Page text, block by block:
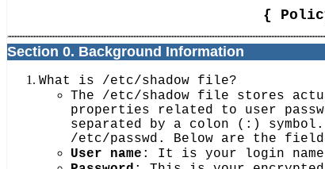
{
Section 0. Background Information
What is /etc/shadow file?
The /etc/shadow file stores
properties related to user
separated by a colon (:)
/etc/passwd. Below are the
User name : It is your login name